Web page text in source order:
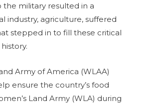
military resulted in a
industry, agriculture, suffered
stepped in to fill these critical
Army of America (WLAA)
ensure the country’s food
Land Army (WLA) during